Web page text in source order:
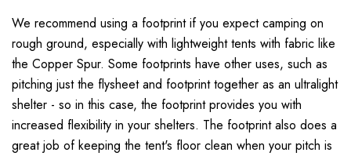
We recommend using a footprint if you expect camping on
rough ground, especially with lightweight tents with fabric like
the Copper Spur. Some footprints have other uses, such as
pitching just the flysheet and footprint together as an ultralight
shelter - so in this case, the footprint provides you with
increased flexibility in your shelters. The footprint also does a
great job of keeping the tent's floor clean when your pitch is